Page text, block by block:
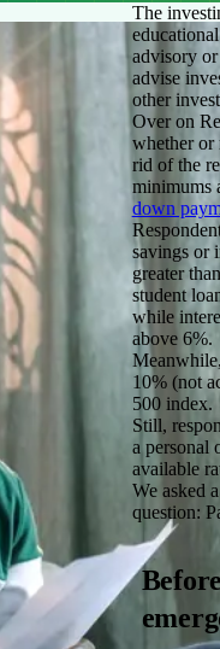
The
advisory
advise
other
Over on
whether or
rid of the
minimums
down
savings or
greater
student
while
above 6%.
10% (not
500 index.
Still,
a personal
available
We asked
question: